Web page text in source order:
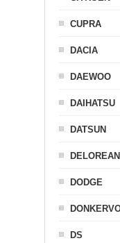
CUPRA
DACIA
DAEWOO
DAIHATSU
DATSUN
DELOREAN
DODGE
DS